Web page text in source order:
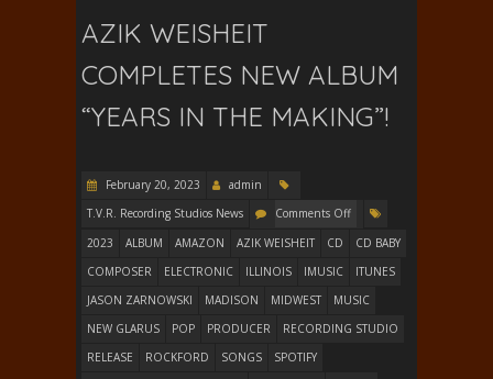
AZIK WEISHEIT
COMPLETES NEW ALBUM
“YEARS IN THE MAKING”!
February 20, 2023
admin
T.V.R. Recording Studios News
Comments Off
2023
ALBUM AMAZON AZIK WEISHEIT CD
CD BABY
COMPOSER
ELECTRONIC ILLINOIS IMUSIC
ITUNES
JASON ZARNOWSKI
MADISON MIDWEST
MUSIC
NEW GLARUS
POP PRODUCER
RECORDING STUDIO
RELEASE
ROCKFORD SONGS
SPOTIFY